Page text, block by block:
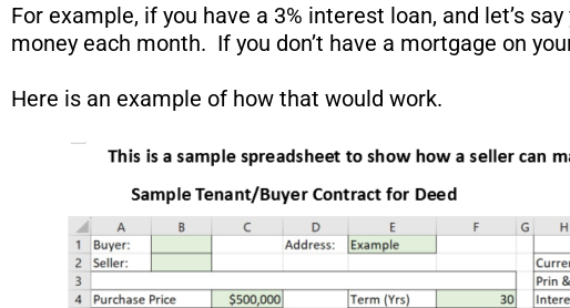
For example, if you have a 3% interest loan, and let’s
money each month. If you don’t have a mortgage on
Here is an example of how that would work.